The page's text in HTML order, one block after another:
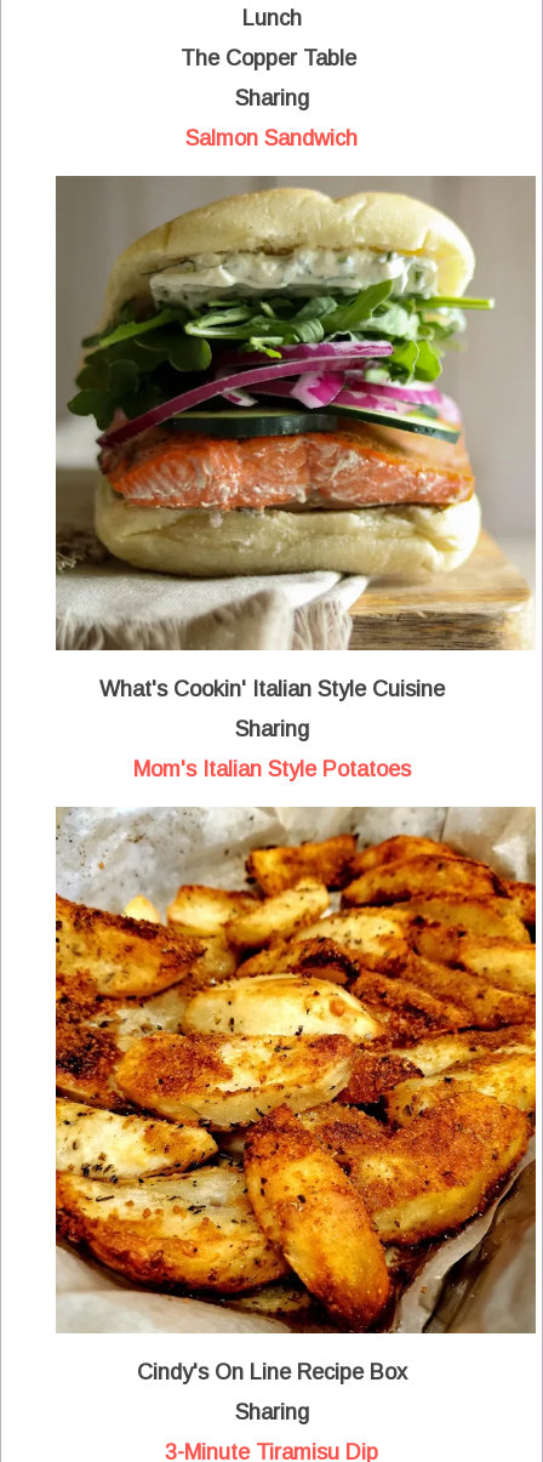
Lunch
The Copper Table
Sharing
Salmon Sandwich
What's Cookin' Italian Style Cuisine
Sharing
Mom's Italian Style Potatoes
Cindy's On Line Recipe Box
Sharing
3-Minute Tiramisu Dip